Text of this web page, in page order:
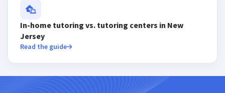
In-home tutoring vs. tutoring centers in New
Jersey
Read the guide